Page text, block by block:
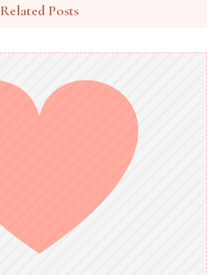
Related Posts